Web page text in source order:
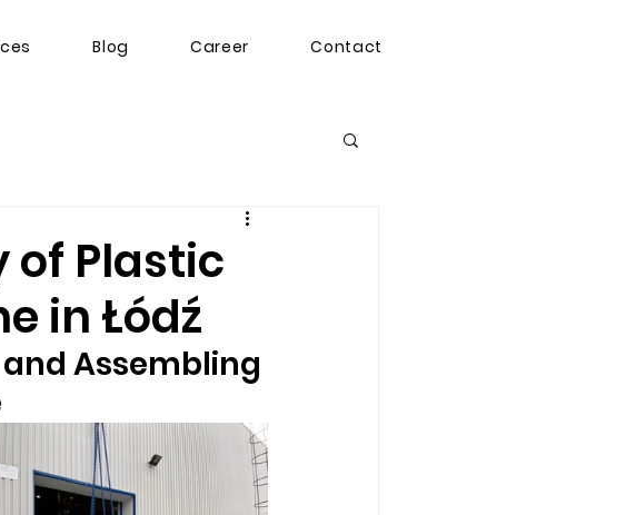
Blog Career Contact
of Plastic
in Łódź
Assembling